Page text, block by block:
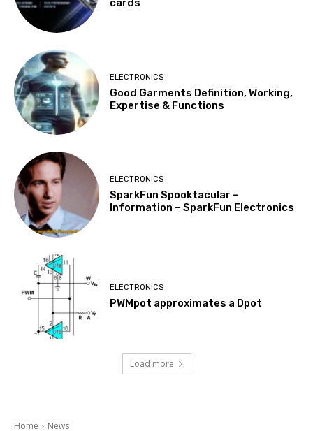
cards
ELECTRONICS
Good Garments Definition, Working,
Expertise & Functions
ELECTRONICS
SparkFun Spooktacular –
Information – SparkFun Electronics
ELECTRONICS
PWMpot approximates a Dpot
Load more